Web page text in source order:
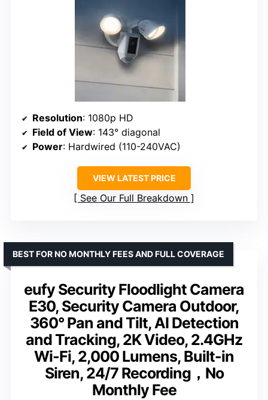
Resolution: 1080p HD
Field of View: 143° diagonal
Power: Hardwired (110-240VAC)
VIEW LATEST PRICE
See Our Full Breakdown
eufy Security Floodlight Camera
E30, Security Camera Outdoor,
360° Pan and Tilt, AI Detection
and Tracking, 2K Video, 2.4GHz
Wi-Fi, 2,000 Lumens, Built-in
Siren, 24/7 Recording，No
Monthly Fee
BEST FOR NO MONTHLY FEES AND FULL COVERAGE